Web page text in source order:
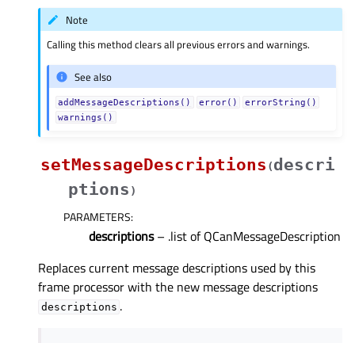
Note
Calling this method clears all previous errors and warnings.
See also
addMessageDescriptions() error()
errorString()
warnings()
setMessageDescriptions (descri
ptions )
PARAMETERS:
descriptions– .list of QCanMessageDescription
Replaces current message descriptions used by this
frame processor with the new message descriptions
descriptions .